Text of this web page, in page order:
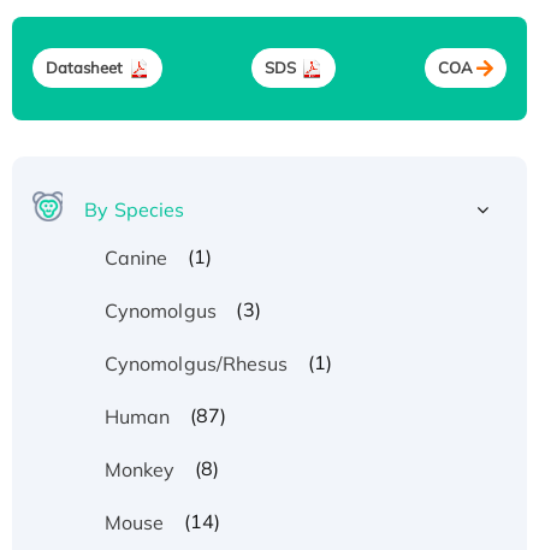
Datasheet SDS COA
By Species
Canine
(1)
Cynomolgus (3)
Cynomolgus/Rhesus (1)
Human (87)
Monkey (8)
Mouse (14)